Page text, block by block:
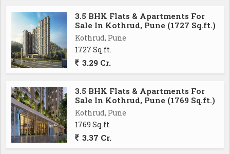
convenience. With its prime location, spacious layout,
and modern amenities, this property is ideal for those
seeking a high-quality living experience in one of
Pune's most desirable neighborhoods.
3.5 BHK Flats & Apartments For
Sale In Kothrud, Pune (1727 Sq.ft.)
Kothrud, Pune
1727 Sq.ft.
3.29 Cr.
3.5 BHK Flats & Apartments For
Sale In Kothrud, Pune (1769 Sq.ft.)
Kothrud, Pune
1769 Sq.ft.
3.37 Cr.